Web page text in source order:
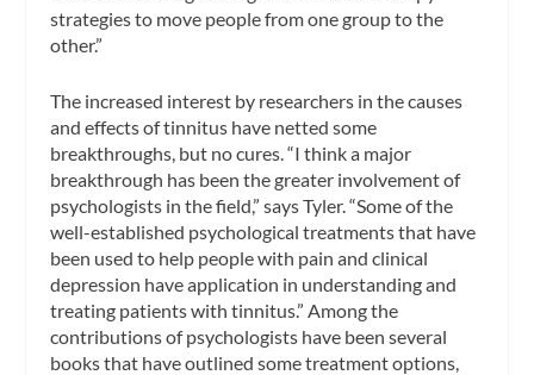
strategies to move people from one group to the
other.”
The increased interest by researchers in the causes
and effects of tinnitus have netted some
breakthroughs, but no cures. “I think a major
breakthrough has been the greater involvement of
psychologists in the field,” says Tyler. “Some of the
well-established psychological treatments that have
been used to help people with pain and clinical
depression have application in understanding and
treating patients with tinnitus.” Among the
contributions of psychologists have been several
books that have outlined some treatment options,